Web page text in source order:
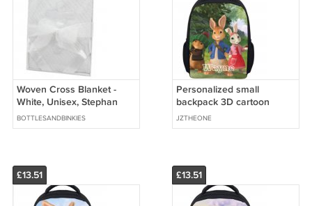
Woven Cross Blanket -
White, Unisex, Stephan
Baby
BOTTLESANDBINKIES
Personalized small
backpack 3D cartoon
images
JZTHEONE
£13.51 £13.51